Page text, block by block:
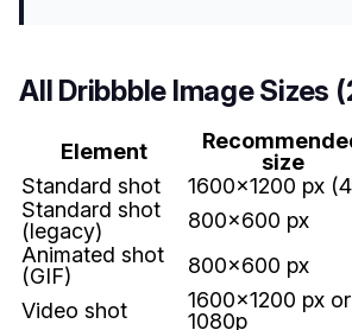
All Dribbble Image Sizes
Element
size
Standard shot
1600x1200 px
Standard shot
(legacy)
800x600 px
Animated shot
(GIF)
800x600 px
Video shot
1600x1200 px or
1080p